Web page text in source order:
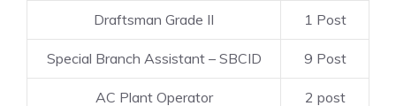
Draftsman Grade II 1 Post
Special Branch Assistant – SBCID 9 Post
AC Plant Operator 2 post